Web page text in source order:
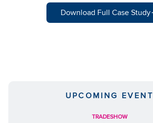
Download Full Case Study
UPCOMING EVENT
TRADESHOW